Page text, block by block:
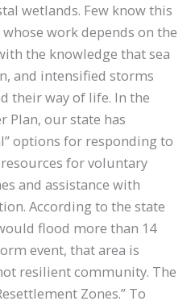
wetlands. Few know this
work depends on the
the knowledge that sea
and intensified storms
their way of life. In the
Plan, our state has
options for responding to
for voluntary
and assistance with
According to the state
flood more than 14
event, that area is
resilient community. The
Zones.” To